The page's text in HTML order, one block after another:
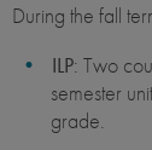
During the fall
ILP: Two
semester
grade.